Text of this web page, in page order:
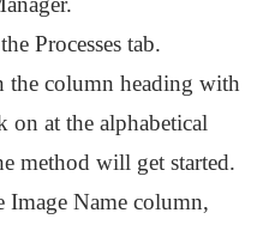
Processes tab.
the column heading with
on at the alphabetical
method will get started.
Image Name column,